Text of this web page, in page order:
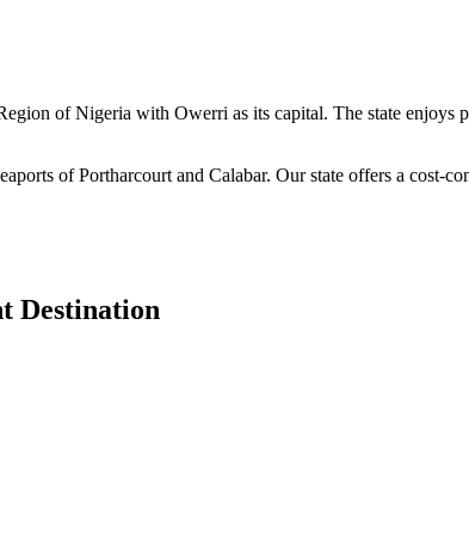
of Nigeria with Owerri as its capital. The state
of Portharcourt and Calabar. Our state offers a cost-
Destination